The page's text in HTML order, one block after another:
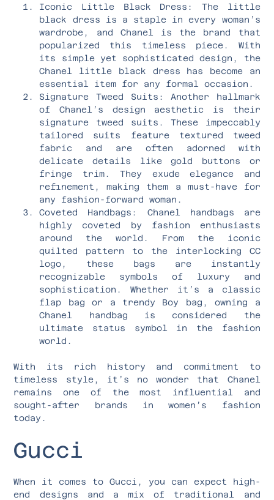
Iconic Little Black Dress: The little
black dress is a staple in every woman’s
wardrobe, and Chanel is the brand that
popularized this timeless piece. With
its simple yet sophisticated design, the
Chanel little black dress has become an
essential item for any formal occasion.
Signature Tweed Suits: Another hallmark
of Chanel’s design aesthetic is their
signature tweed suits. These impeccably
tailored suits feature textured tweed
fabric and are often adorned with
delicate details like gold buttons or
fringe trim. They exude elegance and
refinement, making them a must-have for
any fashion-forward woman.
Coveted Handbags: Chanel handbags are
highly coveted by fashion enthusiasts
around the world. From the iconic
quilted pattern to the interlocking CC
logo, these bags are instantly
recognizable symbols of luxury and
sophistication. Whether it’s a classic
flap bag or a trendy Boy bag, owning a
Chanel handbag is considered the
ultimate status symbol in the fashion
world.
With its rich history and commitment to
timeless style, it’s no wonder that Chanel
remains one of the most influential and
sought-after brands in women’s fashion
today.
Gucci
When it comes to Gucci, you can expect high-
end designs and a mix of traditional and